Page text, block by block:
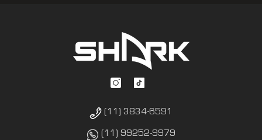
(11) 3834-6591
(11) 99252-9979